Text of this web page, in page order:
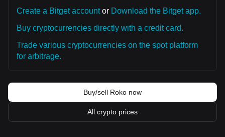
Create a Bitget accountor Download the Bitget app.
Buy cryptocurrencies directly with a credit card.
Trade various cryptocurrencies on the spot platform
for arbitrage.
Buy/sell Roko now
All crypto prices